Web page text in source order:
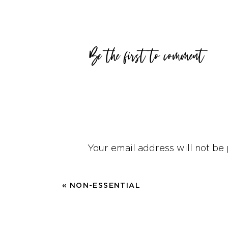
family usually rests on
shower it had to be
hear that others did not
Be the first to comment
Your email address will not be
« NON-ESSENTIAL